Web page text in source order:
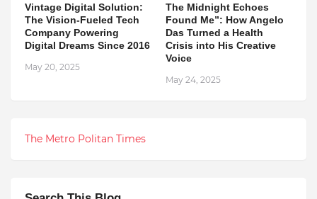
Vintage Digital Solution:
The Vision-Fueled Tech
Company Powering
Digital Dreams Since 2016
May 20, 2025
The Midnight Echoes
Found Me”: How Angelo
Das Turned a Health
Crisis into His Creative
Voice
May 24, 2025
The Metro Politan Times